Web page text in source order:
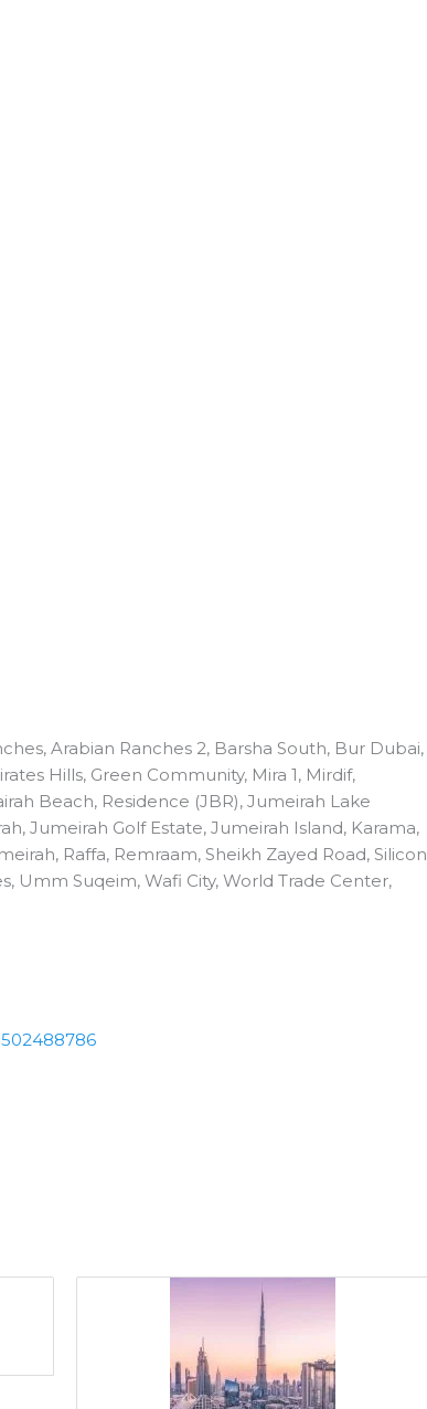
Arabian Ranches 2, Barsha South, Bur Dubai,
Hills, Green Community, Mira 1, Mirdif,
Beach, Residence (JBR), Jumeirah Lake
Jumeirah Golf Estate, Jumeirah Island, Karama,
Raffa, Remraam, Sheikh Zayed Road, Silicon
Umm Suqeim, Wafi City, World Trade Center,